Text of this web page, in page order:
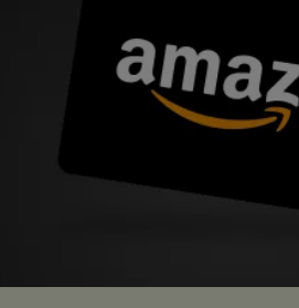
sports team refer a friend image